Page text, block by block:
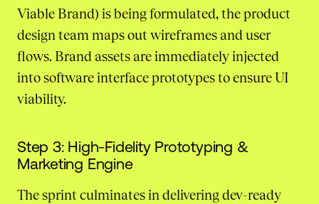
Viable Brand) is being formulated, the product
design team maps out wireframes and user
flows. Brand assets are immediately injected
into software interface prototypes to ensure UI
viability.
Step 3: High-Fidelity Prototyping &
Marketing Engine
The sprint culminates in delivering dev-ready